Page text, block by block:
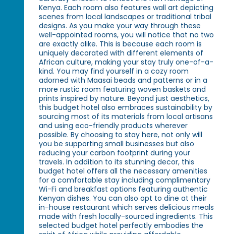
Kenya. Each room also features wall art depicting
scenes from local landscapes or traditional tribal
designs. As you make your way through these
well-appointed rooms, you will notice that no two
are exactly alike. This is because each room is
uniquely decorated with different elements of
African culture, making your stay truly one-of-a-
kind. You may find yourself in a cozy room
adorned with Maasai beads and patterns or in a
more rustic room featuring woven baskets and
prints inspired by nature. Beyond just aesthetics,
this budget hotel also embraces sustainability by
sourcing most of its materials from local artisans
and using eco-friendly products wherever
possible. By choosing to stay here, not only will
you be supporting small businesses but also
reducing your carbon footprint during your
travels. In addition to its stunning decor, this
budget hotel offers all the necessary amenities
for a comfortable stay including complimentary
Wi-Fi and breakfast options featuring authentic
Kenyan dishes. You can also opt to dine at their
in-house restaurant which serves delicious meals
made with fresh locally-sourced ingredients. This
selected budget hotel perfectly embodies the